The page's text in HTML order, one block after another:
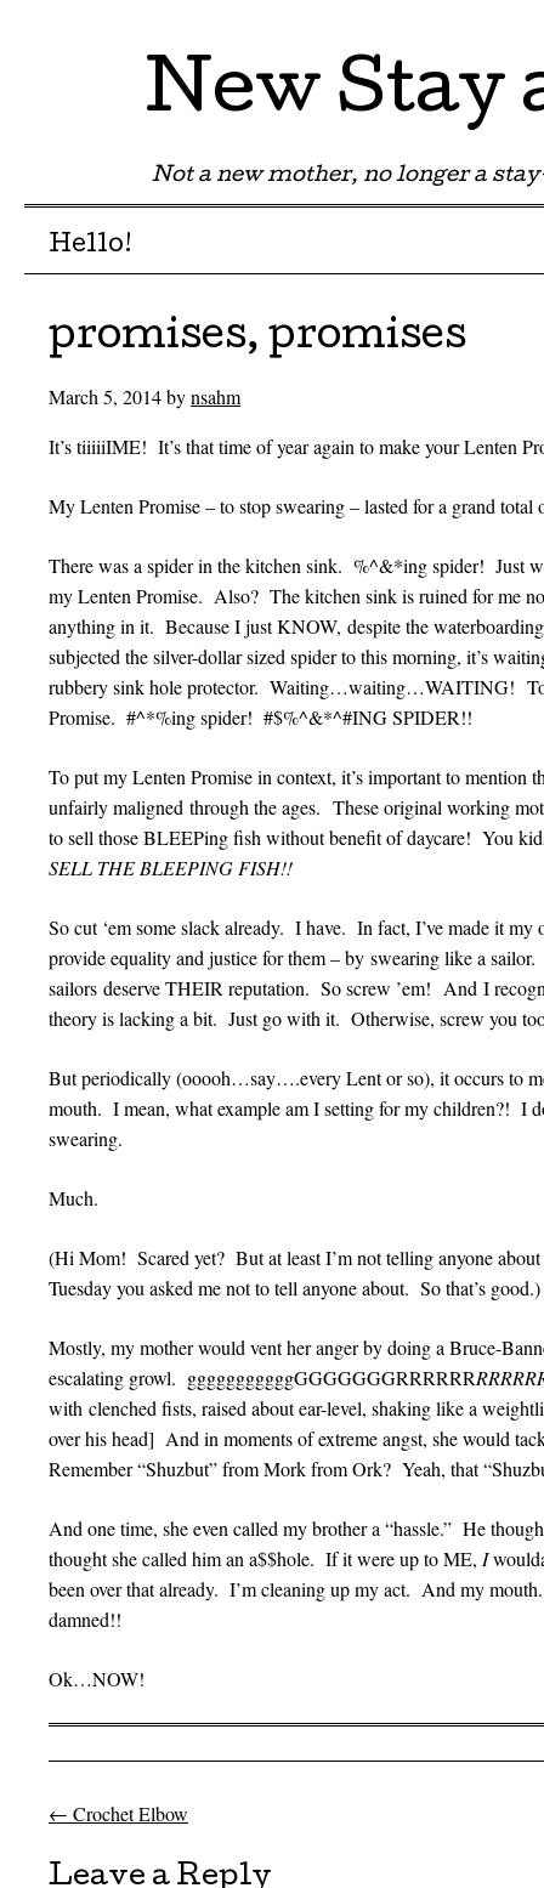
New Stay
Not a new mother, no longer a
Menu
Skip to content
Hello!
promises, promises
March 5, 2014bynsahm
It’s tiiiiiIME! It’s that time of year again to make your Lenten
My Lenten Promise – to stop swearing – lasted for a grand
There was a spider in the kitchen sink. %^&*ing spider!
my Lenten Promise. Also? The kitchen sink is ruined for me
anything in it. Because I just KNOW, despite the
subjected the silver-dollar sized spider to this morning, it’s
rubbery sink hole protector. Waiting…waiting…WAITING! To
Promise. #^*%ing spider! #$%^&*^#ING SPIDER!!
To put my Lenten Promise in context, it’s important to mention
unfairly maligned through the ages. These original working
to sell those BLEEPing fish without benefit of daycare! You
SELL THE BLEEPING FISH!!
So cut ‘em some slack already. I have. In fact, I’ve made it
provide equality and justice for them – by swearing like a
sailors deserve THEIR reputation. So screw ’em! And I
theory is lacking a bit. Just go with it. Otherwise, screw you
But periodically (ooooh…say….every Lent or so), it occurs to
mouth. I mean, what example am I setting for my children?! I
swearing.
Much.
(Hi Mom! Scared yet? But at least I’m not telling anyone
Tuesday you asked me not to tell anyone about. So that’s
Mostly, my mother would vent her anger by doing a Bruce-
escalating growl. gggggggggggGGGGGGGRRRRRR
with clenched fists, raised about ear-level, shaking like a
over his head] And in moments of extreme angst, she would
Remember “Shuzbut” from Mork from Ork? Yeah, that
And one time, she even called my brother a “hassle.” He
thought she called him an a$$hole. If it were up to ME, I
been over that already. I’m cleaning up my act. And my
damned!!
Ok…NOW!
Post navigation
← Crochet Elbow
Leave a Reply